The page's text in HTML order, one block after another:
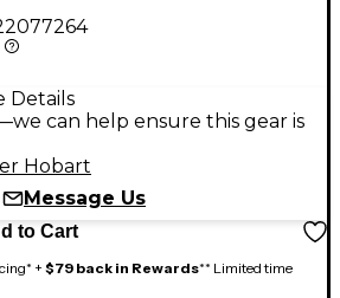
Details
can help ensure this gear is
Hobart
Message Us
to Cart
+$79 back in Rewards** Limited time